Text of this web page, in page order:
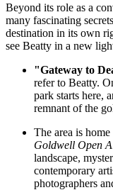
Beyond its role as a
many fascinating
destination in its own
see Beatty in a new
"Gateway to
refer to Beatty.
park starts here,
remnant of the
The area is
Goldwell Open
landscape,
contemporary
photographers